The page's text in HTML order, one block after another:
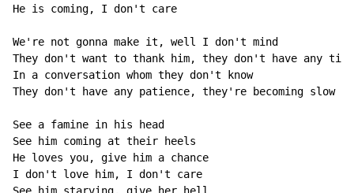
He is coming, I don't care
We're not gonna make it, well I don't mind
They don't want to thank him, they don't have any time
In a conversation whom they don't know
They don't have any patience, they're becoming slow
See a famine in his head
See him coming at their heels
He loves you, give him a chance
I don't love him, I don't care